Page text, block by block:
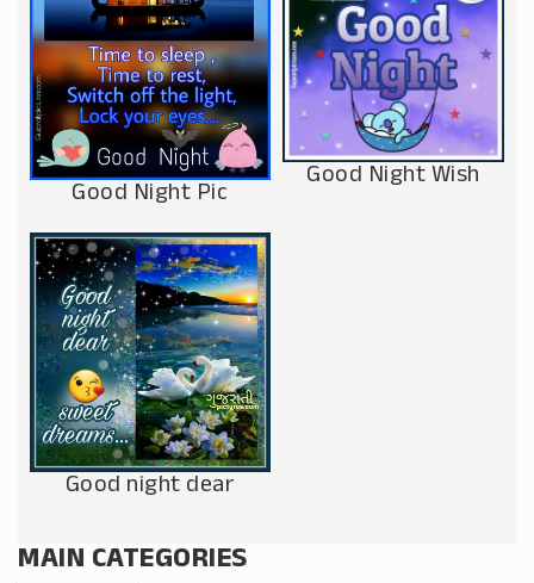
Good Night Pic Good Night Wish
Good night dear
MAIN CATEGORIES